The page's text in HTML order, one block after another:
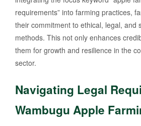
requirements” into farming practices,
their commitment to ethical, legal, and
methods. This not only enhances
them for growth and resilience in the
sector.
Navigating Legal
Wambugu Apple